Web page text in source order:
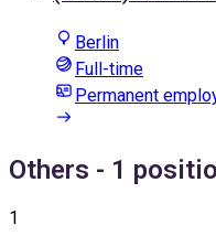
Berlin
Full-time
Permanent
Others - 1
1